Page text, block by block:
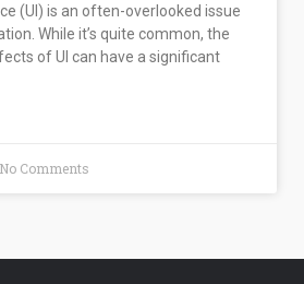
(UI) is an often-overlooked issue
While it’s quite common, the
of UI can have a significant
No Comments